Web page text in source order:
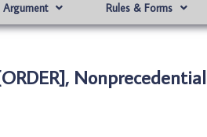
Argument Rules & Forms
Nonprecedential